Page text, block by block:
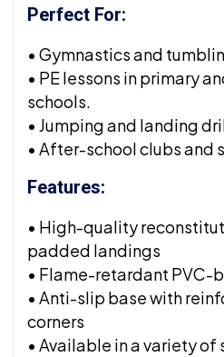
Perfect For:
• Gymnastics and
• PE lessons in primary
schools.
• Jumping and landing
• After-school clubs and
Features:
• High-quality
padded landings
• Flame-retardant PVC-
• Anti-slip base with
corners
• Available in a variety of